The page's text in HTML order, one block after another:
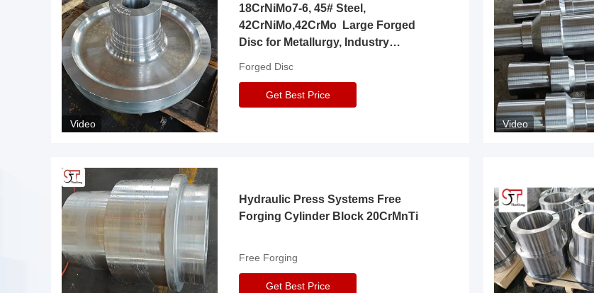
Video
18CrNiMo7-6, 45# Steel,
42CrNiMo,42CrMo Large Forged
Disc for Metallurgy, Industry
Forged Disc
Get Best Price
Video
Hydraulic Press Systems Free
Forging Cylinder Block 20CrMnTi
Free Forging
Get Best Price